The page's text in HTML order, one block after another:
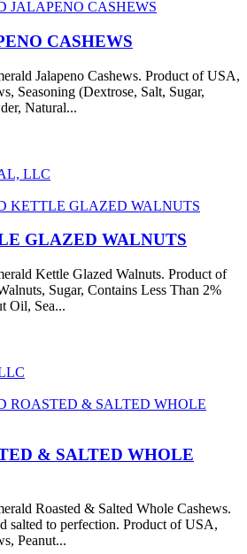
CASHEWS
Jalapeno Cashews. Product of USA,
Seasoning (Dextrose, Salt, Sugar,
Natural...
LLC
GLAZED WALNUTS
Kettle Glazed Walnuts. Product of
Sugar, Contains Less Than 2%
Oil, Sea...
& SALTED WHOLE
Roasted & Salted Whole Cashews.
salted to perfection. Product of USA,
Peanut...